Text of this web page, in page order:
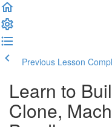
Previous Lesson
Learn to
Clone,